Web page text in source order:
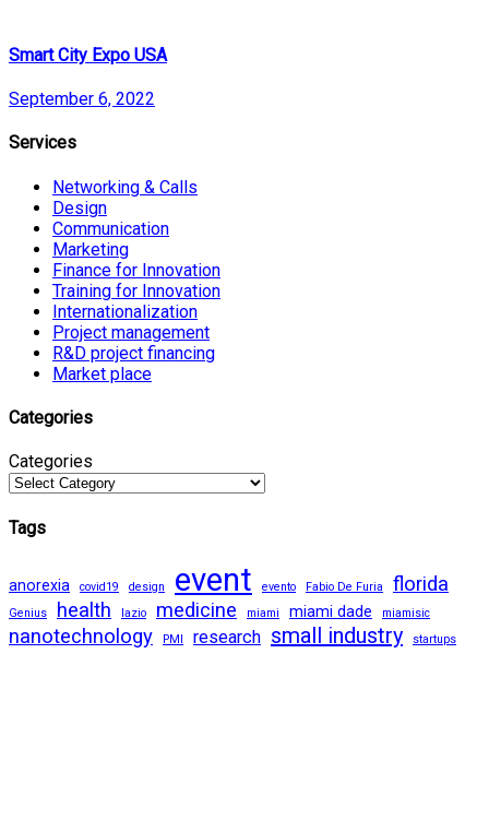
Smart City Expo USA
September 6, 2022
Services
Networking & Calls
Design
Communication
Marketing
Finance for Innovation
Training for Innovation
Internationalization
Project management
R&D project financing
Market place
Categories
Categories
Tags
anorexia covid19 design event evento Fabio De Furia florida
Genius health lazio medicine miami miami dade miamisic
nanotechnology PMI research small industry startups